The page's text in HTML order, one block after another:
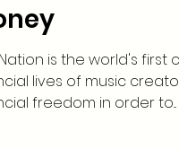
is the world's
lives of music
freedom in order to...